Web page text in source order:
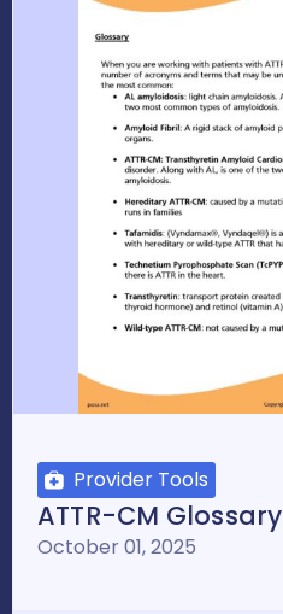
Provider Tools
ATTR-CM Glossary
October 01, 2025